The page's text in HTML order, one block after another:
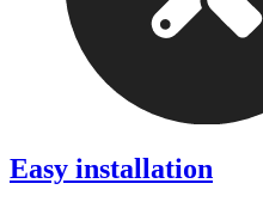
Easy installation